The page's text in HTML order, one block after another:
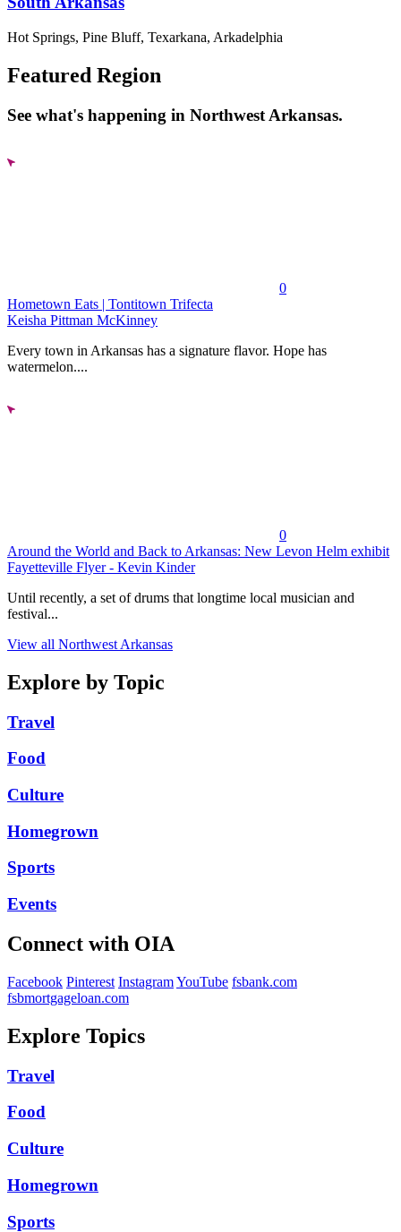
Hot Springs, Pine Bluff, Texarkana, Arkadelphia
Featured Region
See what's happening in Northwest Arkansas.
0
Hometown Eats | Tontitown Trifecta
Keisha Pittman McKinney
Every town in Arkansas has a signature flavor. Hope has
watermelon....
0
Around the World and Back to Arkansas: New Levon Helm exhibit
Fayetteville Flyer - Kevin Kinder
Until recently, a set of drums that longtime local musician and
festival...
View all Northwest Arkansas
Explore by Topic
Travel
Food
Culture
Homegrown
Sports
Events
Connect with OIA
Facebook Pinterest InstagramYouTube fsbank.com
fsbmortgageloan.com
Explore Topics
Travel
Food
Culture
Homegrown
Sports